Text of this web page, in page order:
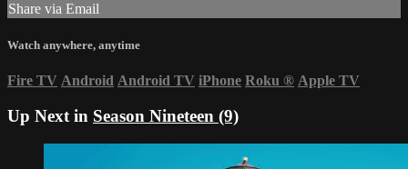
Share via Email
Watch anywhere, anytime
Fire TV Android Android TV iPhone Roku ® Apple TV
Up Next in Season Nineteen (9)